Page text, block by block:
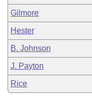
Gilmore
Hester
B. Johnson
J. Payton
Rice